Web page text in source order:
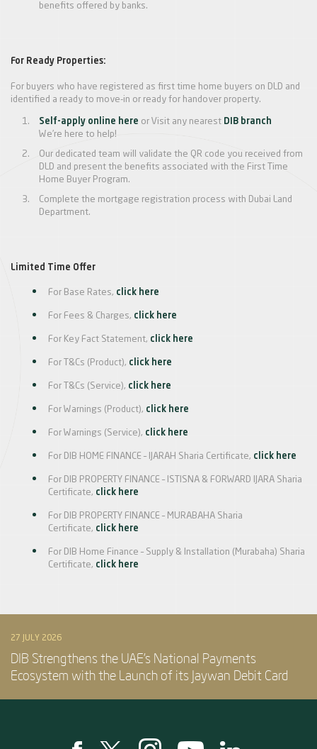
benefits offered by banks.
For Ready Properties:
For buyers who have registered as first time home buyers on DLD and
identified a ready to move-in or ready for handover property.
Self-apply online here or Visit any nearest DIB branch
We’re here to help!
Our dedicated team will validate the QR code you received from
DLD and present the benefits associated with the First Time
Home Buyer Program.
Complete the mortgage registration process with Dubai Land
Department.
Limited Time Offer
For Base Rates, click here
For Fees & Charges, click here
For Key Fact Statement, click here
For T&Cs (Product), click here
For T&Cs (Service), click here
For Warnings (Product), click here
For Warnings (Service), click here
For DIB HOME FINANCE – IJARAH Sharia Certificate, click here
For DIB PROPERTY FINANCE – ISTISNA & FORWARD IJARA Sharia
Certificate, click here
For DIB PROPERTY FINANCE – MURABAHA Sharia
Certificate, click here
For DIB Home Finance – Supply & Installation (Murabaha) Sharia
Certificate, click here
27 JULY 2026
DIB Strengthens the UAE’s National Payments
Ecosystem with the Launch of its Jaywan Debit Card